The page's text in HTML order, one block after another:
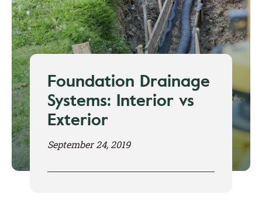
Foundation Drainage
Systems: Interior vs
Exterior
September 24, 2019